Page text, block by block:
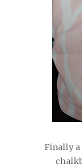
Finally a